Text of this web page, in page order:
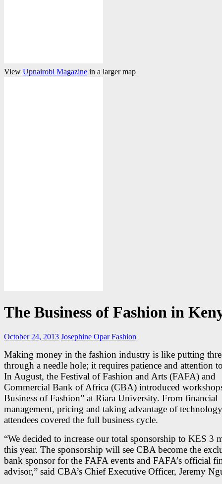
View Upnairobi Magazine in a larger map
The Business of Fashion in
October 24, 2013 Josephine OparFashion
Making money in the fashion industry is like putting
through a needle hole; it requires patience and attention
In August, the Festival of Fashion and Arts (FAFA) and
Commercial Bank of Africa (CBA) introduced
Business of Fashion” at Riara University. From financial
management, pricing and taking advantage of technology
attendees covered the full business cycle.
“We decided to increase our total sponsorship to KES 3
this year. The sponsorship will see CBA become the
bank sponsor for the FAFA events and FAFA’s official
advisor,” said CBA’s Chief Executive Officer, Jeremy